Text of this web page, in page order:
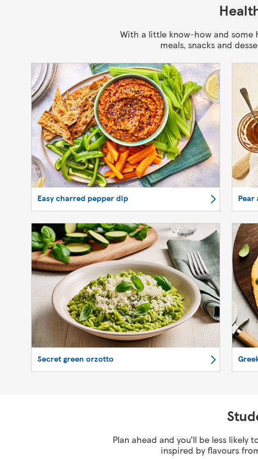
With a little know-how and some
meals, snacks and
Easy charred pepper dip
Secret green orzotto
Plan ahead and you’ll be less
inspired by flavours